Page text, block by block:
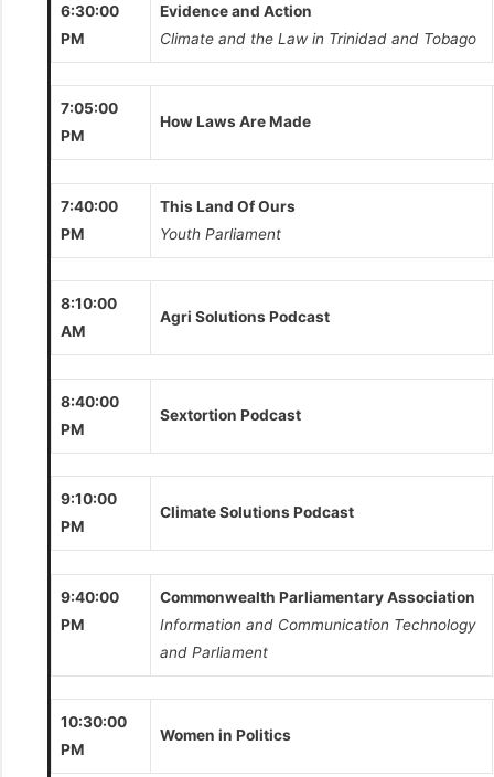
6:30:00
PM
Evidence and Action
Climate and the Law in Trinidad and Tobago
7:05:00
PM
How Laws Are Made
7:40:00
PM
This Land Of Ours
Youth Parliament
8:10:00
AM
Agri Solutions Podcast
8:40:00
PM
Sextortion Podcast
9:10:00
PM
Climate Solutions Podcast
9:40:00
PM
Commonwealth Parliamentary Association
Information and Communication Technology
and Parliament
10:30:00
PM
Women in Politics